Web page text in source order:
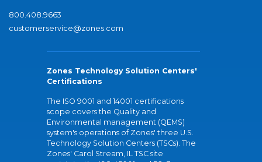
800.408.9663
customerservice@zones.com
Zones Technology Solution Centers'
Certifications
The ISO 9001 and 14001 certifications
scope covers the Quality and
Environmental management (QEMS)
system's operations of Zones' three U.S.
Technology Solution Centers (TSCs). The
Zones' Carol Stream, IL TSC site